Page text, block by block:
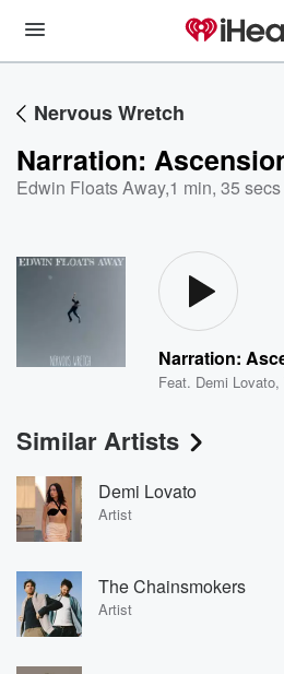
Nervous Wretch
Narration:
Edwin Floats Away,1 min, 35 secs
Narration:
Feat. Demi Lovato,
Similar Artists
Demi Lovato
Artist
The Chainsmokers
Artist